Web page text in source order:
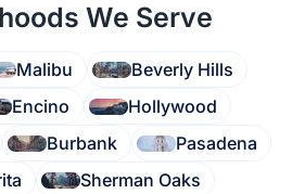
We Serve
Malibu
Beverly Hills
Encino
Hollywood
Burbank
Pasadena
Sherman Oaks